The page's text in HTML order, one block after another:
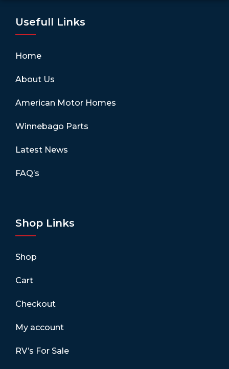
Usefull Links
Home
About Us
American Motor Homes
Winnebago Parts
Latest News
FAQ’s
Shop Links
Shop
Cart
Checkout
My account
RV’s For Sale